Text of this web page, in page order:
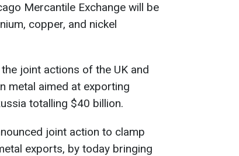
Mercantile Exchange will be
copper, and nickel
joint actions of the UK and
metal aimed at exporting
totalling $40 billion.
joint action to clamp
exports, by today bringing